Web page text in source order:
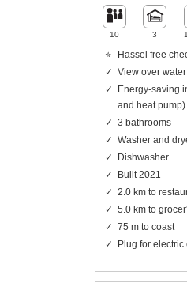
10 3
Hassel free
View over
Energy-saving
and heat pump)
3 bathrooms
Washer and
Dishwasher
Built 2021
2.0 km to
5.0 km to
75 m to coast
Plug for electric